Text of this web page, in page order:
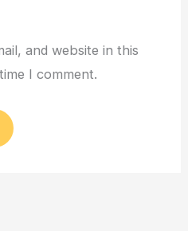
and website in this
I comment.